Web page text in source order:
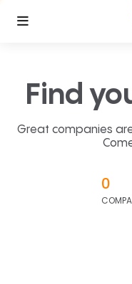
Find
Great companies
0